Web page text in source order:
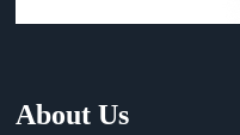
About Us